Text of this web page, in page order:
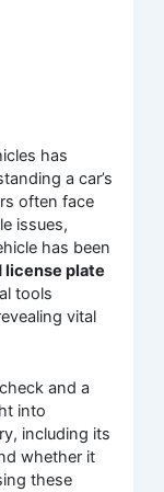
has
a car’s
often face
issues,
has been
license plate
tools
vital
and a
into
including its
whether it
these